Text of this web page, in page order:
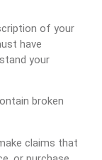
of your
have
your
broken
claims that